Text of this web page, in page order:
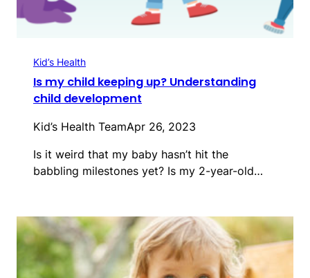
Kid’s Health
Is my child keeping up? Understanding
child development
Kid’s Health TeamApr 26, 2023
Is it weird that my baby hasn’t hit the
babbling milestones yet? Is my 2-year-old…